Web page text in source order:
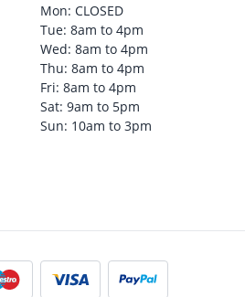
Mon: CLOSED
Tue: 8am to 4pm
Wed: 8am to 4pm
Thu: 8am to 4pm
Fri: 8am to 4pm
Sat: 9am to 5pm
Sun: 10am to 3pm